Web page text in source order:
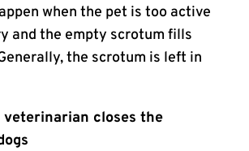
when the pet is too active
and the empty scrotum fills
the scrotum is left in
veterinarian closes the